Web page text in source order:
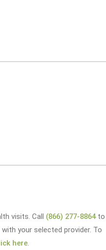
visits. Call (866) 277-8864to
your selected provider. To
here.